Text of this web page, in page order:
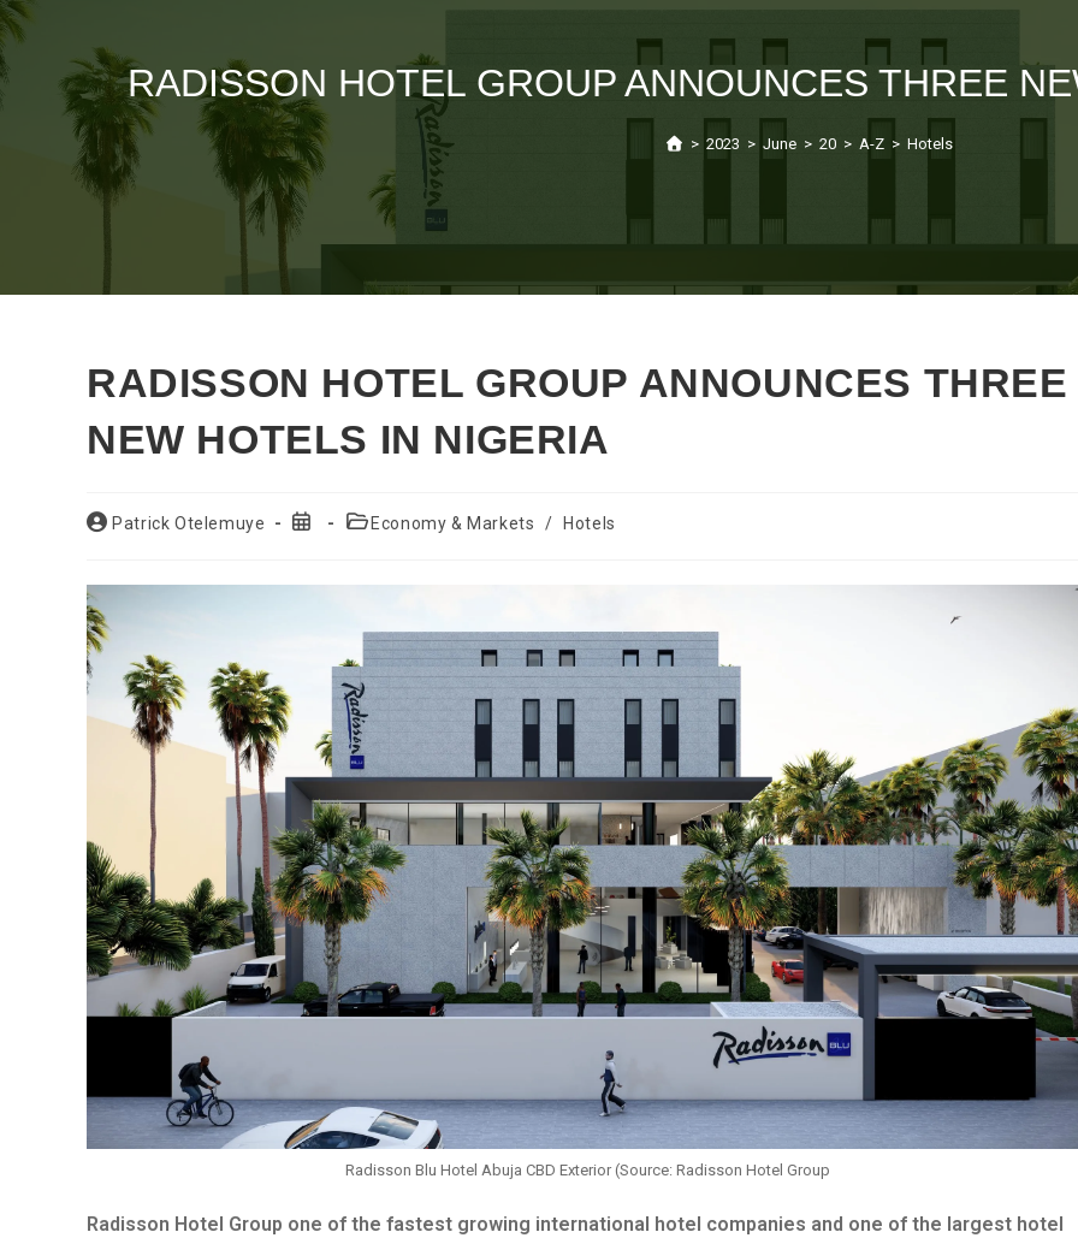
RADISSON HOTEL GROUP ANNOUNCES THREE
> 2023 > June > 20 > A-Z > Hotels
RADISSON HOTEL GROUP ANNOUNCES THREE
NEW HOTELS IN NIGERIA
PostPatrick Otelemuye
Post
PostEconomy & Markets / Hotels
Radisson Blu Hotel Abuja CBD Exterior (Source: Radisson Hotel Group
Radisson Hotel Group one of the fastest growing international hotel companies and one of the largest hotel